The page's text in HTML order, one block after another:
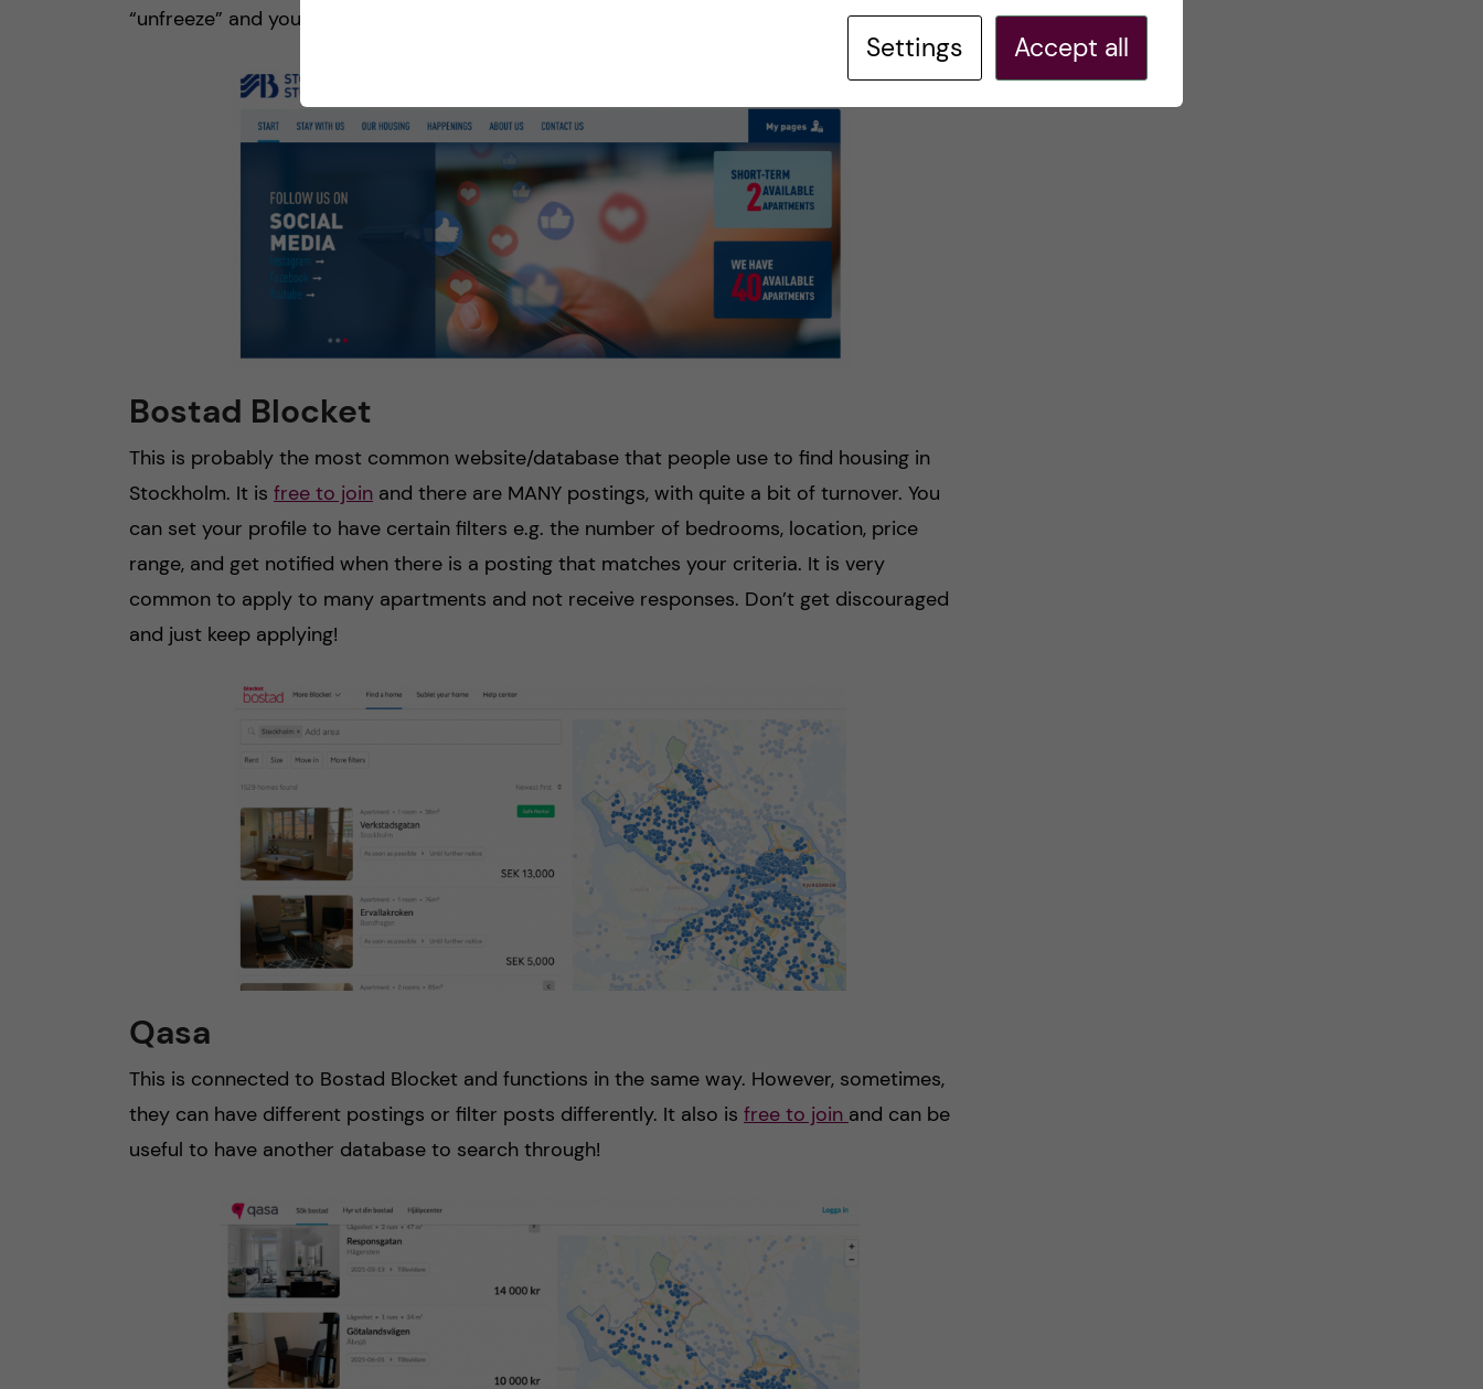
“unfreeze” and you will start accumulating points again.
Bostad Blocket
This is probably the most common website/database that people use to find housing in
Stockholm. It is free to join and there are MANY postings, with quite a bit of turnover. You
can set your profile to have certain filters e.g. the number of bedrooms, location, price
range, and get notified when there is a posting that matches your criteria. It is very
common to apply to many apartments and not receive responses. Don’t get discouraged
and just keep applying!
Qasa
This is connected to Bostad Blocket and functions in the same way. However, sometimes,
they can have different postings or filter posts differently. It also is free to join and can be
useful to have another database to search through!
Settings Accept all